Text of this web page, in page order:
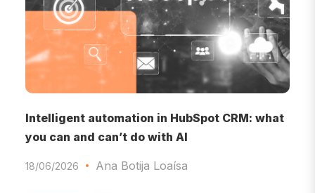
Intelligent automation in HubSpot CRM: what
you can and can’t do with AI
18/06/2026 Ana Botija Loaísa